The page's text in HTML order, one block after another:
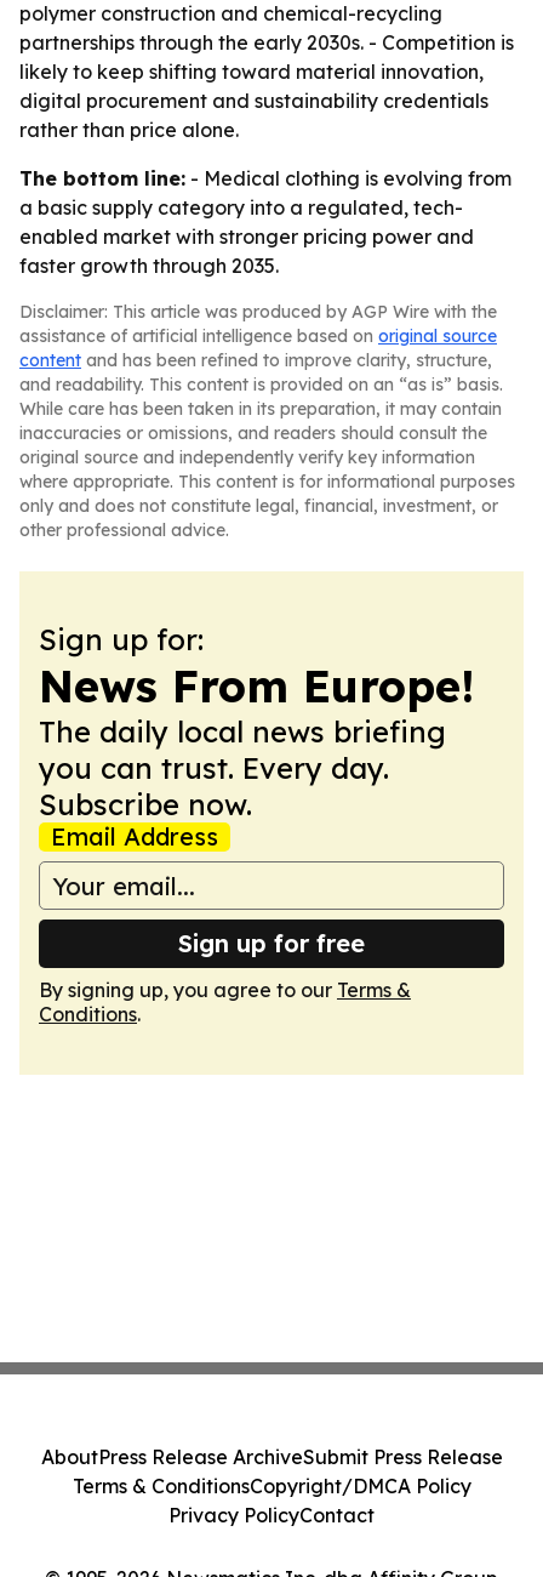
polymer construction and chemical-recycling
partnerships through the early 2030s. - Competition is
likely to keep shifting toward material innovation,
digital procurement and sustainability credentials
rather than price alone.
The bottom line: - Medical clothing is evolving from
a basic supply category into a regulated, tech-
enabled market with stronger pricing power and
faster growth through 2035.
Disclaimer: This article was produced by AGP Wire with the
assistance of artificial intelligence based on original source
content and has been refined to improve clarity, structure,
and readability. This content is provided on an “as is” basis.
While care has been taken in its preparation, it may contain
inaccuracies or omissions, and readers should consult the
original source and independently verify key information
where appropriate. This content is for informational purposes
only and does not constitute legal, financial, investment, or
other professional advice.
Sign up for:
News From Europe!
The daily local news briefing
you can trust. Every day.
Subscribe now.
Email Address
Sign up for free
By signing up, you agree to our Terms &
Conditions.
AboutPress Release ArchiveSubmit Press Release
Terms & ConditionsCopyright/DMCA Policy
Privacy PolicyContact